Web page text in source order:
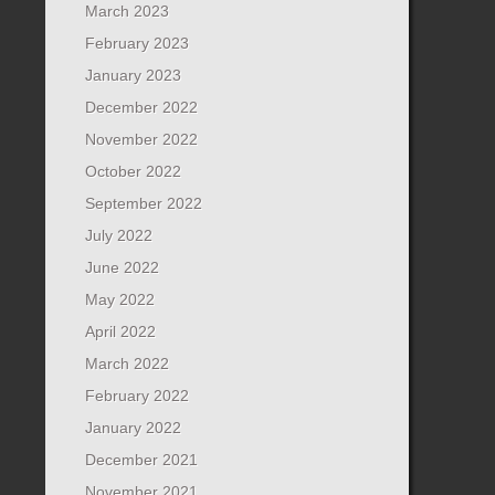
March 2023
February 2023
January 2023
December 2022
November 2022
October 2022
September 2022
July 2022
June 2022
May 2022
April 2022
March 2022
February 2022
January 2022
December 2021